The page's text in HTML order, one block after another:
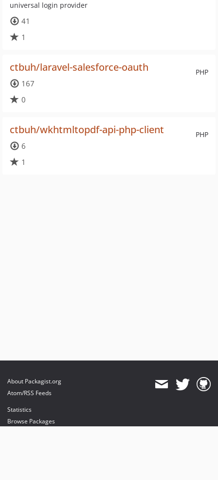
universal login provider
41
1
PHP
ctbuh/laravel-salesforce-oauth
167
0
PHP
ctbuh/wkhtmltopdf-api-php-client
6
1
About Packagist.org
Atom/RSS Feeds
Statistics
Browse Packages